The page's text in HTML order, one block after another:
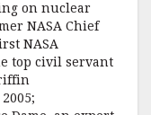
on nuclear
NASA Chief
NASA
top civil servant